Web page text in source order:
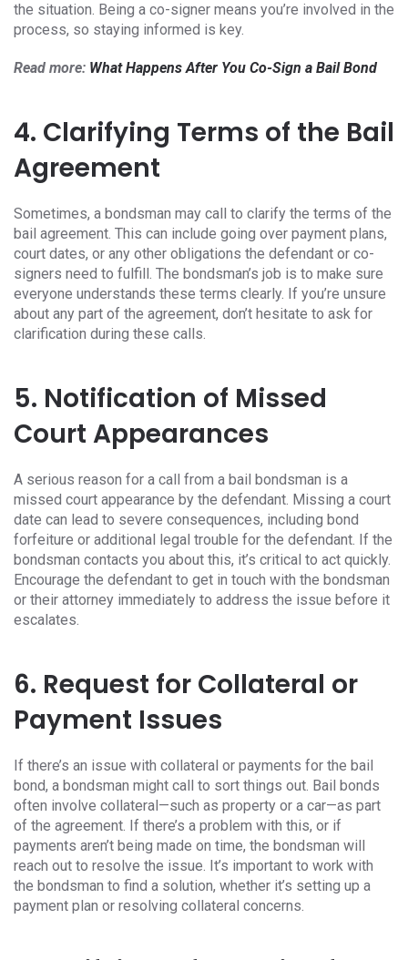
the situation. Being a co-signer means you’re involved in the
process, so staying informed is key.
Read more: What Happens After You Co-Sign a Bail Bond
4. Clarifying Terms of the Bail
Agreement
Sometimes, a bondsman may call to clarify the terms of the
bail agreement. This can include going over payment plans,
court dates, or any other obligations the defendant or co-
signers need to fulfill. The bondsman’s job is to make sure
everyone understands these terms clearly. If you’re unsure
about any part of the agreement, don’t hesitate to ask for
clarification during these calls.
5. Notification of Missed
Court Appearances
A serious reason for a call from a bail bondsman is a
missed court appearance by the defendant. Missing a court
date can lead to severe consequences, including bond
forfeiture or additional legal trouble for the defendant. If the
bondsman contacts you about this, it’s critical to act quickly.
Encourage the defendant to get in touch with the bondsman
or their attorney immediately to address the issue before it
escalates.
6. Request for Collateral or
Payment Issues
If there’s an issue with collateral or payments for the bail
bond, a bondsman might call to sort things out. Bail bonds
often involve collateral—such as property or a car—as part
of the agreement. If there’s a problem with this, or if
payments aren’t being made on time, the bondsman will
reach out to resolve the issue. It’s important to work with
the bondsman to find a solution, whether it’s setting up a
payment plan or resolving collateral concerns.